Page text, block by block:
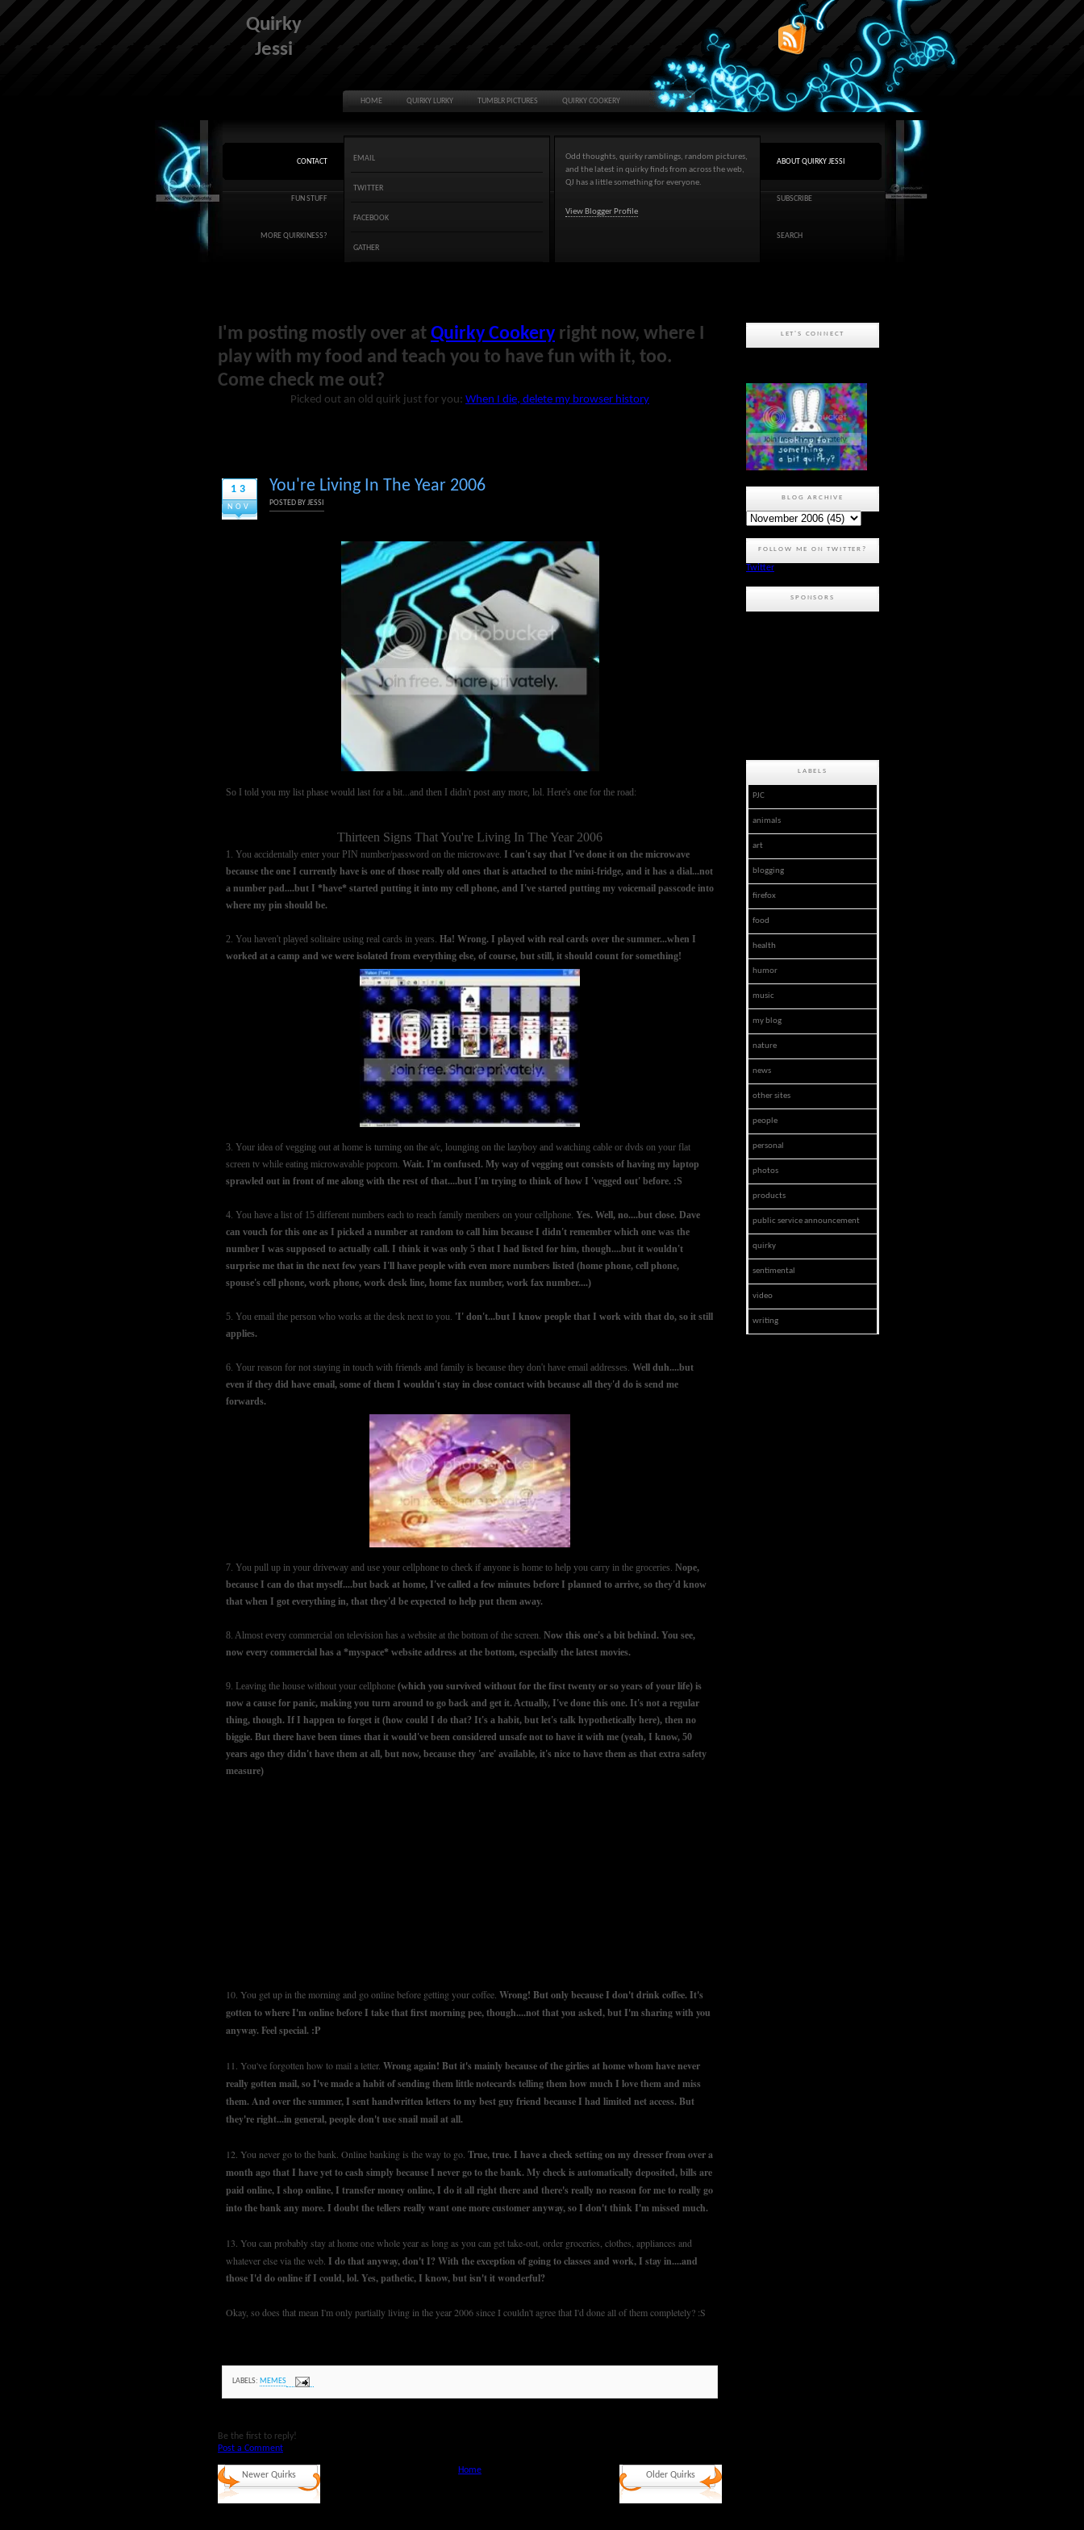
Quirky
Jessi
HOME QUIRKY LURKY TUMBLR PICTURES QUIRKY COOKERY
CONTACT
FUN STUFF
MORE QUIRKINESS?
EMAIL
TWITTER
FACEBOOK
GATHER
Odd thoughts, quirky ramblings, random pictures,
and the latest in quirky finds from across the web,
QJ has a little something for everyone.
View Blogger Profile
ABOUT QUIRKY JESSI
SUBSCRIBE
SEARCH
I'm posting mostly over at Quirky Cookery right now, where I
play with my food and teach you to have fun with it, too.
Come check me out?
Picked out an old quirk just for you: When I die, delete my browser history
13
NOV
You're Living In The Year 2006
POSTED BYJESSI
So I told you my list phase would last for a bit...and then I didn't post any more, lol. Here's one for the road:
Thirteen Signs That You're Living In The Year 2006
1. You accidentally enter your PIN number/password on the microwave. I can't say that I've done it on the microwave
because the one I currently have is one of those really old ones that is attached to the mini-fridge, and it has a dial...not
a number pad....but I *have* started putting it into my cell phone, and I've started putting my voicemail passcode into
where my pin should be.
2. You haven't played solitaire using real cards in years. Ha! Wrong. I played with real cards over the summer...when I
worked at a camp and we were isolated from everything else, of course, but still, it should count for something!
3. Your idea of vegging out at home is turning on the a/c, lounging on the lazyboy and watching cable or dvds on your flat
screen tv while eating microwavable popcorn. Wait. I'm confused. My way of vegging out consists of having my laptop
sprawled out in front of me along with the rest of that....but I'm trying to think of how I 'vegged out' before. :S
4. You have a list of 15 different numbers each to reach family members on your cellphone. Yes. Well, no....but close. Dave
can vouch for this one as I picked a number at random to call him because I didn't remember which one was the
number I was supposed to actually call. I think it was only 5 that I had listed for him, though....but it wouldn't
surprise me that in the next few years I'll have people with even more numbers listed (home phone, cell phone,
spouse's cell phone, work phone, work desk line, home fax number, work fax number....)
5. You email the person who works at the desk next to you. 'I' don't...but I know people that I work with that do, so it still
applies.
6. Your reason for not staying in touch with friends and family is because they don't have email addresses. Well duh....but
even if they did have email, some of them I wouldn't stay in close contact with because all they'd do is send me
forwards.
7. You pull up in your driveway and use your cellphone to check if anyone is home to help you carry in the groceries. Nope,
because I can do that myself....but back at home, I've called a few minutes before I planned to arrive, so they'd know
that when I got everything in, that they'd be expected to help put them away.
8. Almost every commercial on television has a website at the bottom of the screen. Now this one's a bit behind. You see,
now every commercial has a *myspace* website address at the bottom, especially the latest movies.
9. Leaving the house without your cellphone (which you survived without for the first twenty or so years of your life) is
now a cause for panic, making you turn around to go back and get it. Actually, I've done this one. It's not a regular
thing, though. If I happen to forget it (how could I do that? It's a habit, but let's talk hypothetically here), then no
biggie. But there have been times that it would've been considered unsafe not to have it with me (yeah, I know, 50
years ago they didn't have them at all, but now, because they 'are' available, it's nice to have them as that extra safety
measure)
10. You get up in the morning and go online before getting your coffee. Wrong! But only because I don't drink coffee. It's
gotten to where I'm online before I take that first morning pee, though....not that you asked, but I'm sharing with you
anyway. Feel special. :P
11. You've forgotten how to mail a letter. Wrong again! But it's mainly because of the girlies at home whom have never
really gotten mail, so I've made a habit of sending them little notecards telling them how much I love them and miss
them. And over the summer, I sent handwritten letters to my best guy friend because I had limited net access. But
they're right...in general, people don't use snail mail at all.
12. You never go to the bank. Online banking is the way to go. True, true. I have a check setting on my dresser from over a
month ago that I have yet to cash simply because I never go to the bank. My check is automatically deposited, bills are
paid online, I shop online, I transfer money online, I do it all right there and there's really no reason for me to really go
into the bank any more. I doubt the tellers really want one more customer anyway, so I don't think I'm missed much.
13. You can probably stay at home one whole year as long as you can get take-out, order groceries, clothes, appliances and
whatever else via the web. I do that anyway, don't I? With the exception of going to classes and work, I stay in....and
those I'd do online if I could, lol. Yes, pathetic, I know, but isn't it wonderful?
Okay, so does that mean I'm only partially living in the year 2006 since I couldn't agree that I'd done all of them completely? :S
LABELS: MEMES
Be the first to reply!
Post a Comment
Newer Quirks Older Quirks
Home
LET'S CONNECT
BLOG ARCHIVE
FOLLOW ME ON TWITTER?
Twitter
SPONSORS
LABELS
PJC
animals
art
blogging
firefox
food
health
humor
music
my blog
nature
news
other sites
people
personal
photos
products
public service announcement
quirky
sentimental
video
writing